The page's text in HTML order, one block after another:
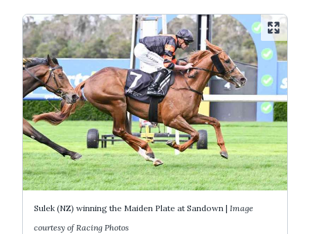
Sulek (NZ) winning the Maiden Plate at Sandown | Image
courtesy of Racing Photos